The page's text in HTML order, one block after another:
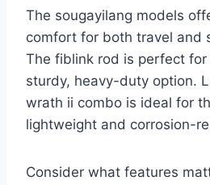
The sougayilang models
comfort for both travel and
The fiblink rod is perfect
sturdy, heavy-duty option.
wrath ii combo is ideal for
lightweight and corrosion-
Consider what features